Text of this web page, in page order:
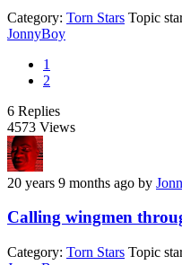
Category: Torn Stars Topic
JonnyBoy
1
2
6 Replies
4573 Views
20 years 9 months ago by
Calling wingmen
Category: Torn Stars Topic